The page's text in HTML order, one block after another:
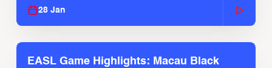
28 Jan
EASL Game Highlights: Macau Black